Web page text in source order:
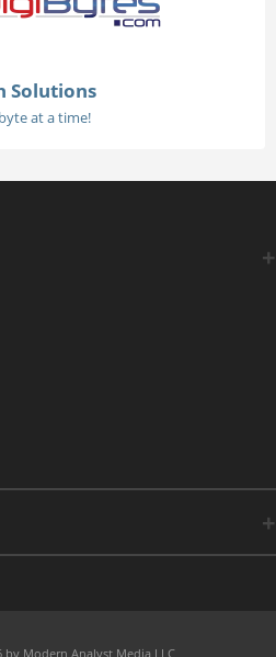
Solutions
at a time!
by Modern Analyst Media LLC